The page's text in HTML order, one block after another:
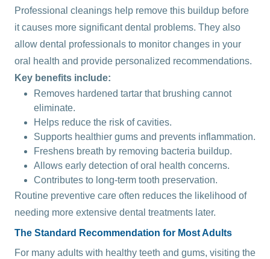
Professional cleanings help remove this buildup before
it causes more significant dental problems. They also
allow dental professionals to monitor changes in your
oral health and provide personalized recommendations.
Key benefits include:
Removes hardened tartar that brushing cannot
eliminate.
Helps reduce the risk of cavities.
Supports healthier gums and prevents inflammation.
Freshens breath by removing bacteria buildup.
Allows early detection of oral health concerns.
Contributes to long-term tooth preservation.
Routine preventive care often reduces the likelihood of
needing more extensive dental treatments later.
The Standard Recommendation for Most Adults
For many adults with healthy teeth and gums, visiting the